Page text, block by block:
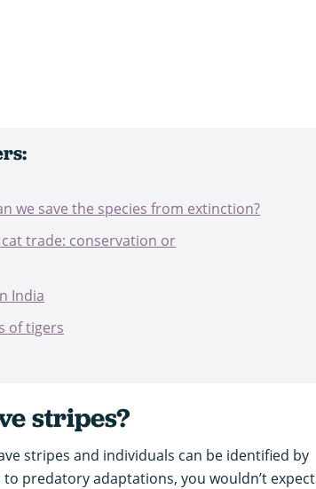
we save the species from extinction?
trade: conservation or
India
of tigers
stripes?
stripes and individuals can be identified by
predatory adaptations, you wouldn’t expect